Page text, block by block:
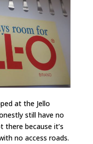
at the Jello
still have no
because it’s
no access roads.